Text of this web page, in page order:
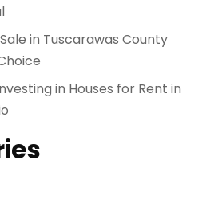
in Tuscarawas County
in Houses for Rent in